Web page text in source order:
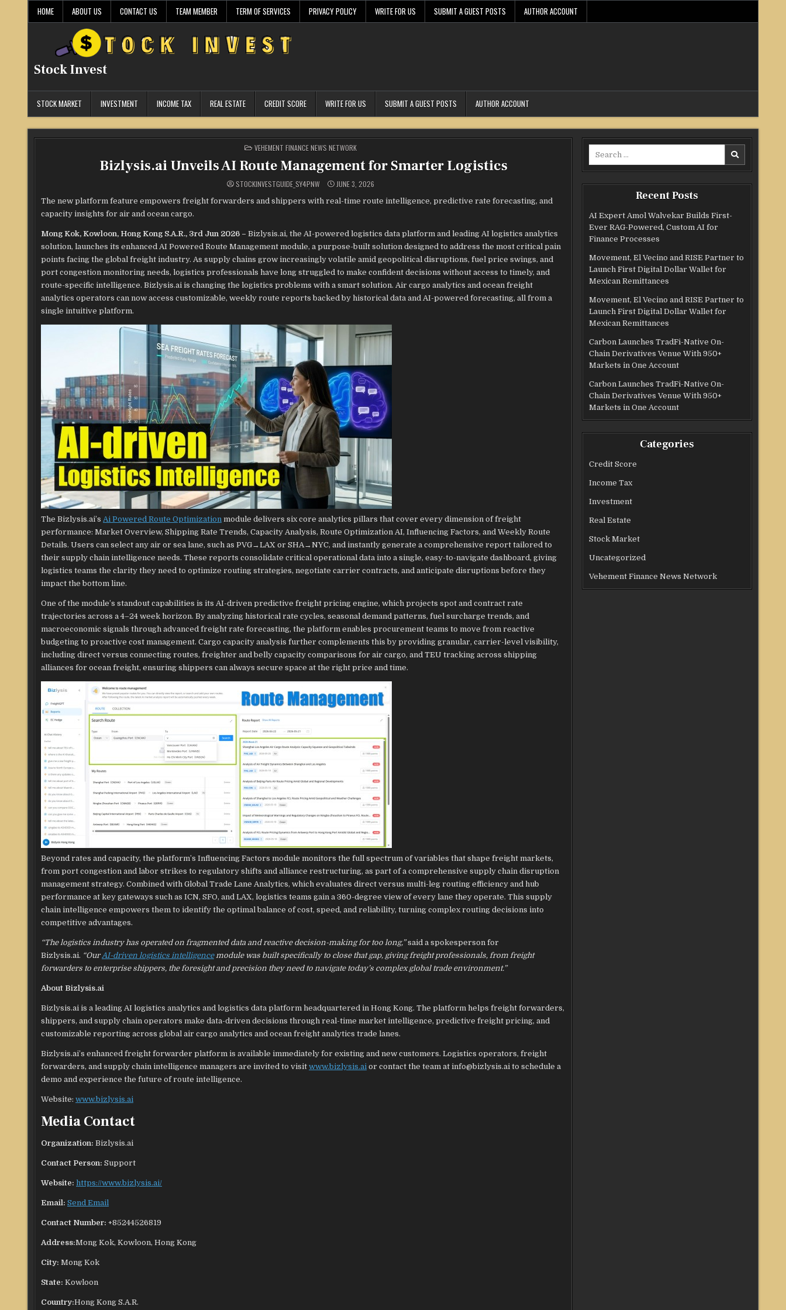
HOME ABOUT US CONTACT US TEAM MEMBER TERM OF SERVICES PRIVACY POLICY WRITE FOR US SUBMIT A GUEST POSTS AUTHOR ACCOUNT
Stock Invest
STOCK MARKET INVESTMENT INCOME TAX REAL ESTATE CREDIT SCORE WRITE FOR US SUBMIT A GUEST POSTS AUTHOR ACCOUNT
POSTED
IN
VEHEMENT FINANCE NEWS NETWORK
Bizlysis.ai Unveils AI Route Management for Smarter Logistics
STOCKINVESTGUIDE_SY4PNW JUNE 3, 2026
The new platform feature empowers freight forwarders and shippers with real-time route intelligence, predictive rate forecasting, and
capacity insights for air and ocean cargo.
Mong Kok, Kowloon, Hong Kong S.A.R., 3rd Jun 2026 – Bizlysis.ai, the AI-powered logistics data platform and leading AI logistics analytics
solution, launches its enhanced AI Powered Route Management module, a purpose-built solution designed to address the most critical pain
points facing the global freight industry. As supply chains grow increasingly volatile amid geopolitical disruptions, fuel price swings, and
port congestion monitoring needs, logistics professionals have long struggled to make confident decisions without access to timely, and
route-specific intelligence. Bizlysis.ai is changing the logistics problems with a smart solution. Air cargo analytics and ocean freight
analytics operators can now access customizable, weekly route reports backed by historical data and AI-powered forecasting, all from a
single intuitive platform.
The Bizlysis.ai’s Ai Powered Route Optimization module delivers six core analytics pillars that cover every dimension of freight
performance: Market Overview, Shipping Rate Trends, Capacity Analysis, Route Optimization AI, Influencing Factors, and Weekly Route
Details. Users can select any air or sea lane, such as PVG→LAX or SHA→NYC, and instantly generate a comprehensive report tailored to
their supply chain intelligence needs. These reports consolidate critical operational data into a single, easy-to-navigate dashboard, giving
logistics teams the clarity they need to optimize routing strategies, negotiate carrier contracts, and anticipate disruptions before they
impact the bottom line.
One of the module’s standout capabilities is its AI-driven predictive freight pricing engine, which projects spot and contract rate
trajectories across a 4–24 week horizon. By analyzing historical rate cycles, seasonal demand patterns, fuel surcharge trends, and
macroeconomic signals through advanced freight rate forecasting, the platform enables procurement teams to move from reactive
budgeting to proactive cost management. Cargo capacity analysis further complements this by providing granular, carrier-level visibility,
including direct versus connecting routes, freighter and belly capacity comparisons for air cargo, and TEU tracking across shipping
alliances for ocean freight, ensuring shippers can always secure space at the right price and time.
Beyond rates and capacity, the platform’s Influencing Factors module monitors the full spectrum of variables that shape freight markets,
from port congestion and labor strikes to regulatory shifts and alliance restructuring, as part of a comprehensive supply chain disruption
management strategy. Combined with Global Trade Lane Analytics, which evaluates direct versus multi-leg routing efficiency and hub
performance at key gateways such as ICN, SFO, and LAX, logistics teams gain a 360-degree view of every lane they operate. This supply
chain intelligence empowers them to identify the optimal balance of cost, speed, and reliability, turning complex routing decisions into
competitive advantages.
“The logistics industry has operated on fragmented data and reactive decision-making for too long,”said a spokesperson for
Bizlysis.ai. “OurAI-driven logistics intelligencemodule was built specifically to close that gap, giving freight professionals, from freight
forwarders to enterprise shippers, the foresight and precision they need to navigate today’s complex global trade environment.”
About Bizlysis.ai
Bizlysis.ai is a leading AI logistics analytics and logistics data platform headquartered in Hong Kong. The platform helps freight forwarders,
shippers, and supply chain operators make data-driven decisions through real-time market intelligence, predictive freight pricing, and
customizable reporting across global air cargo analytics and ocean freight analytics trade lanes.
Bizlysis.ai’s enhanced freight forwarder platform is available immediately for existing and new customers. Logistics operators, freight
forwarders, and supply chain intelligence managers are invited to visit www.bizlysis.ai or contact the team at info@bizlysis.ai to schedule a
demo and experience the future of route intelligence.
Website: www.bizlysis.ai
Media Contact
Organization: Bizlysis.ai
Contact Person: Support
Website: https://www.bizlysis.ai/
Email: Send Email
Contact Number: +85244526819
Address:Mong Kok, Kowloon, Hong Kong
City: Mong Kok
State: Kowloon
Country:Hong Kong S.A.R.
Recent Posts
AI Expert Amol Walvekar Builds First-
Ever RAG-Powered, Custom AI for
Finance Processes
Movement, El Vecino and RISE Partner to
Launch First Digital Dollar Wallet for
Mexican Remittances
Movement, El Vecino and RISE Partner to
Launch First Digital Dollar Wallet for
Mexican Remittances
Carbon Launches TradFi-Native On-
Chain Derivatives Venue With 950+
Markets in One Account
Carbon Launches TradFi-Native On-
Chain Derivatives Venue With 950+
Markets in One Account
Categories
Credit Score
Income Tax
Investment
Real Estate
Stock Market
Uncategorized
Vehement Finance News Network